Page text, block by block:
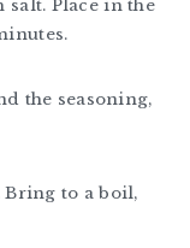
Place in the
the seasoning,
Bring to a boil,